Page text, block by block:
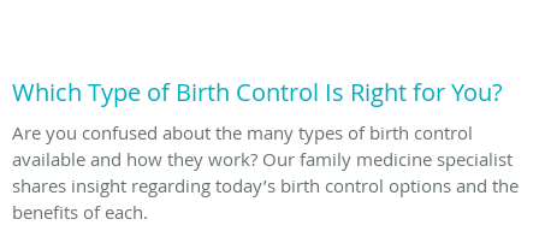
Which Type of Birth Control Is Right for You?
Are you confused about the many types of birth control
available and how they work? Our family medicine specialist
shares insight regarding today’s birth control options and the
benefits of each.